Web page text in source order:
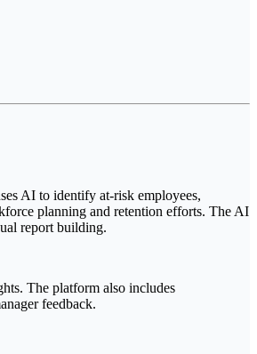
AI to identify at-risk employees,
planning and retention efforts. The AI
report building.
The platform also includes
feedback.